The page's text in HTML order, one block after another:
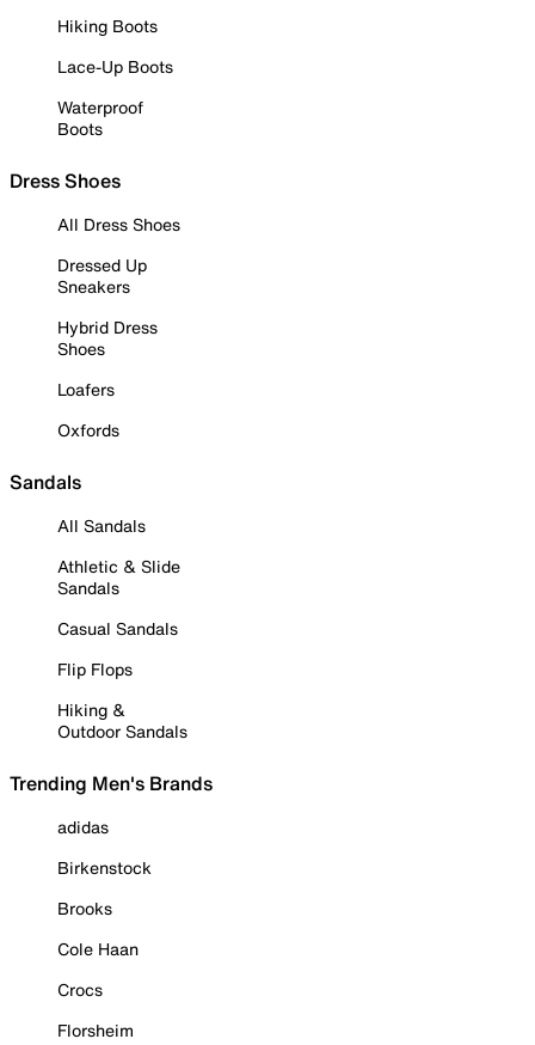
Hiking Boots
Lace-Up Boots
Waterproof
Boots
Dress Shoes
All Dress Shoes
Dressed Up
Sneakers
Hybrid Dress
Shoes
Loafers
Oxfords
Sandals
All Sandals
Athletic & Slide
Sandals
Casual Sandals
Flip Flops
Hiking &
Outdoor Sandals
Trending Men's Brands
adidas
Birkenstock
Brooks
Cole Haan
Crocs
Florsheim